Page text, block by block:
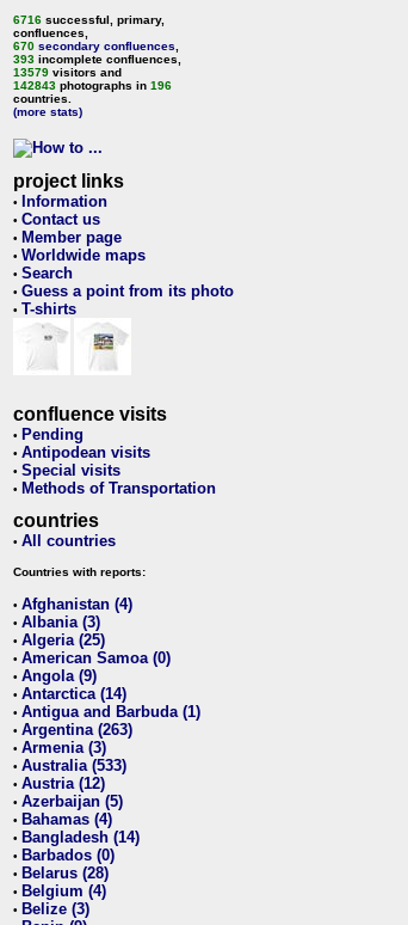
6716 successful, primary,
confluences,
670 secondary confluences
393 incomplete confluences,
13579 visitors and
142843 photographs in 196
countries.
(more stats)
project links
• Information
• Contact us
• Member page
• Worldwide maps
• Search
• Guess a point from its photo
• T-shirts
confluence visits
• Pending
• Antipodean visits
• Special visits
• Methods of Transportation
countries
• All countries
Countries with reports:
• Afghanistan (4)
• Albania (3)
• Algeria (25)
• American Samoa (0)
• Angola (9)
• Antarctica (14)
• Antigua and Barbuda (1)
• Argentina (263)
• Armenia (3)
• Australia (533)
• Austria (12)
• Azerbaijan (5)
• Bahamas (4)
• Bangladesh (14)
• Barbados (0)
• Belarus (28)
• Belgium (4)
• Belize (3)